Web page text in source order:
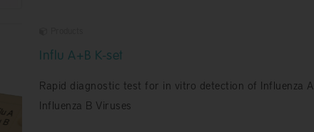
Influ A+B K-set
Rapid diagnostic test for in vitro detection of Influenza
Influenza B Viruses